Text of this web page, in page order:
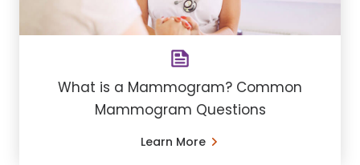
What is a Mammogram? Common
Mammogram Questions
Learn More